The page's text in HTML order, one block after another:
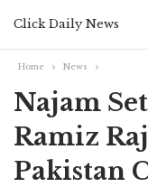
Click Daily News
Home News
Najam
Ramiz
Pakistan